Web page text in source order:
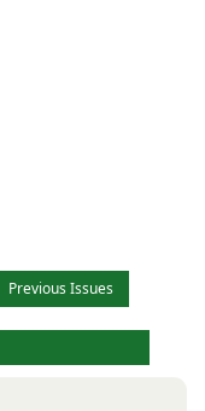
Previous Issues